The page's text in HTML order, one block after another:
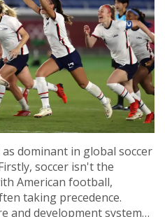
dominant in global soccer
soccer isn't the
American football,
taking precedence.
and development systems